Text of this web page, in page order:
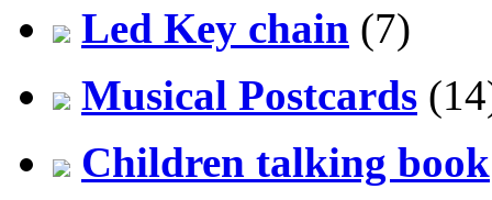
Led Key chain (7)
Musical Postcards
Children talking book